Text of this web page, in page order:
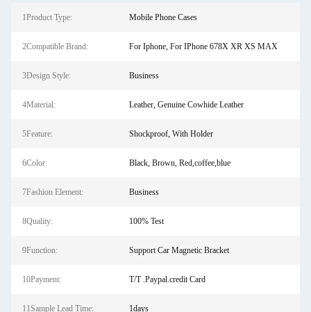
1Product Type: Mobile Phone Cases
2Compatible Brand: For Iphone, For IPhone 678X XR XS MAX
3Design Style: Business
4Material: Leather, Genuine Cowhide Leather
5Feature: Shockproof, With Holder
6Color: Black, Brown, Red,coffee,blue
7Fashion Element: Business
8Quality: 100% Test
9Function: Support Car Magnetic Bracket
10Payment: T/T .Paypal.credit Card
11Sample Lead Time: 1days